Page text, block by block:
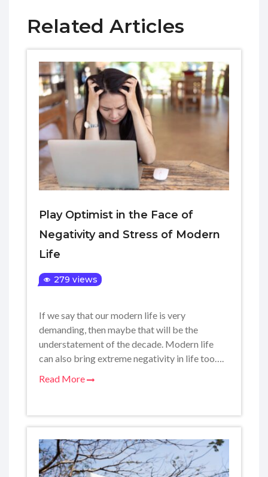
Related Articles
Play Optimist in the Face of
Negativity and Stress of Modern
Life
279 views
If we say that our modern life is very
demanding, then maybe that will be the
understatement of the decade. Modern life
can also bring extreme negativity in life too….
Read More